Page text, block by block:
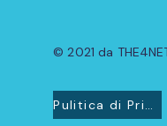
© 2021 da
Pulitica di Privacidad